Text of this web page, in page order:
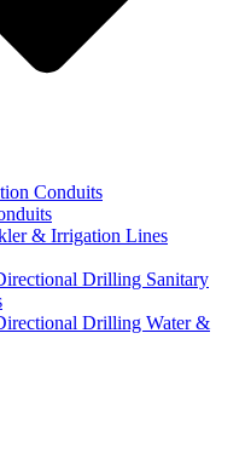
Conduits
& Irrigation Lines
Drilling Sanitary
Drilling Water &